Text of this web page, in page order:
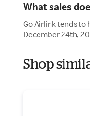
What sales
Go Airlink tends to
December 24th,
Shop